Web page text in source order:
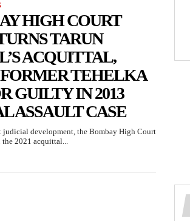
HIGH COURT
TARUN
ACQUITTAL,
TEHELKA
GUILTY IN 2013
ASSAULT CASE
judicial development, the Bombay High Court
2021 acquittal...